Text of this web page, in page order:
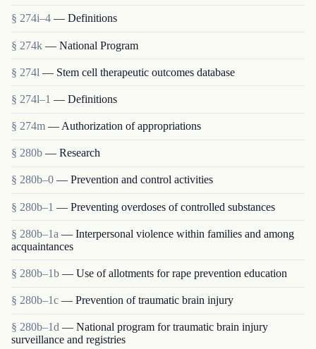
§ 274i–4 — Definitions
§ 274k — National Program
§ 274l — Stem cell therapeutic outcomes database
§ 274l–1 — Definitions
§ 274m — Authorization of appropriations
§ 280b — Research
§ 280b–0 — Prevention and control activities
§ 280b–1 — Preventing overdoses of controlled substances
§ 280b–1a — Interpersonal violence within families and among
acquaintances
§ 280b–1b — Use of allotments for rape prevention education
§ 280b–1c — Prevention of traumatic brain injury
§ 280b–1d — National program for traumatic brain injury
surveillance and registries